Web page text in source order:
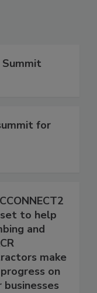
for
to help
and
make
on
businesses